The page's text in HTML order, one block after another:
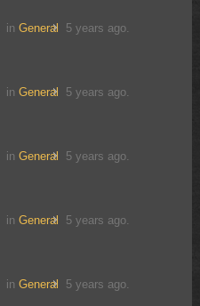
inGeneral
5 years ago.
inGeneral
5 years ago.
inGeneral
5 years ago.
inGeneral
5 years ago.
inGeneral
5 years ago.